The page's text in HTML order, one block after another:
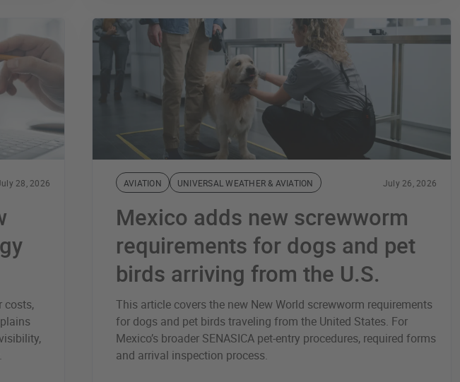
28, 2026
costs,
AVIATION UNIVERSAL WEATHER & AVIATION July 26, 2026
Mexico adds new screwworm
requirements for dogs and pet
birds arriving from the U.S.
This article covers the new New World screwworm requirements
for dogs and pet birds traveling from the United States. For
Mexico’s broader SENASICA pet-entry procedures, required forms
and arrival inspection process.